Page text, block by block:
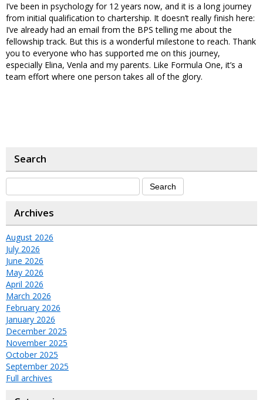
I’ve been in psychology for 12 years now, and it is a long journey
from initial qualification to chartership. It doesn’t really finish here:
I’ve already had an email from the BPS telling me about the
fellowship track. But this is a wonderful milestone to reach. Thank
you to everyone who has supported me on this journey,
especially Elina, Venla and my parents. Like Formula One, it’s a
team effort where one person takes all of the glory.
Search
Archives
August 2026
July 2026
June 2026
May 2026
April 2026
March 2026
February 2026
January 2026
December 2025
November 2025
October 2025
September 2025
Full archives